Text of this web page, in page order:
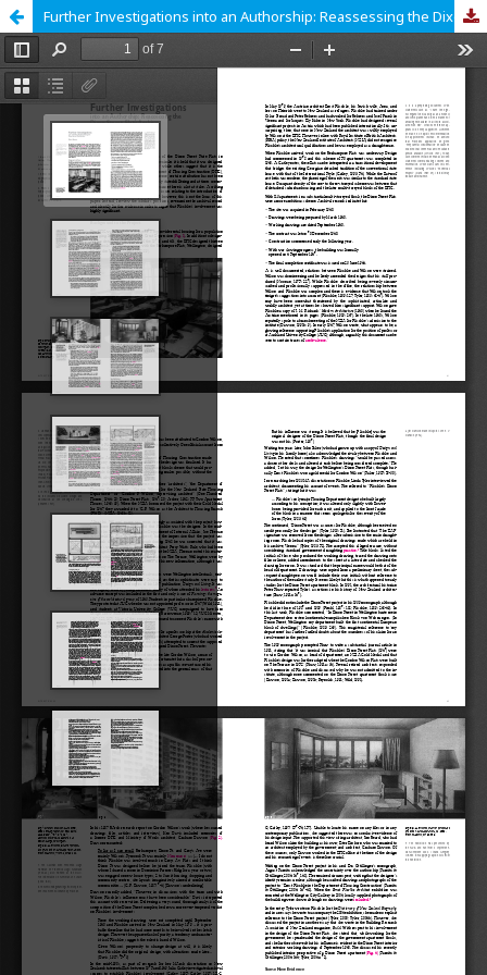
Further Investigations into an Authorship: Reassessing the Dixon Street Flats Archive